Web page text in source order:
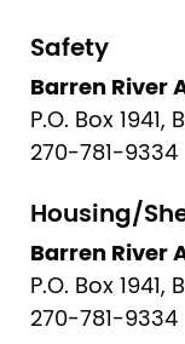
Safety
Barren River
P.O. Box
270-781-9334
Housing/
Barren River
P.O. Box
270-781-9334